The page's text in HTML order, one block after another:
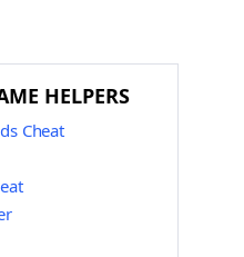
HELPERS
Cheat